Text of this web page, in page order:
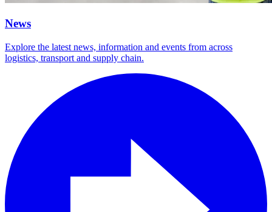
News
Explore the latest news, information and events from across
logistics, transport and supply chain.